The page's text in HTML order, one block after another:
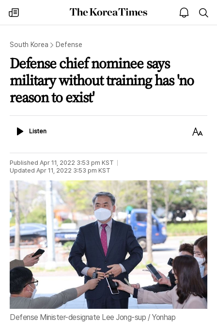
my
times
The
Korea
open
notice
South Korea Defense
Defense chief nominee says
military without training has 'no
reason to exist'
ListenListen
Text
Published Apr 11, 2022 3:53 pm KST
Updated Apr 11, 2022 3:53 pm KST
Defense Minister-designate Lee Jong-sup / Yonhap